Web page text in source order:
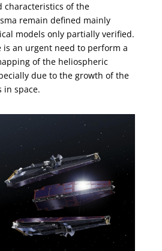
characteristics of the
remain defined mainly
models only partially verified.
is an urgent need to perform a
of the heliospheric
due to the growth of the
in space.